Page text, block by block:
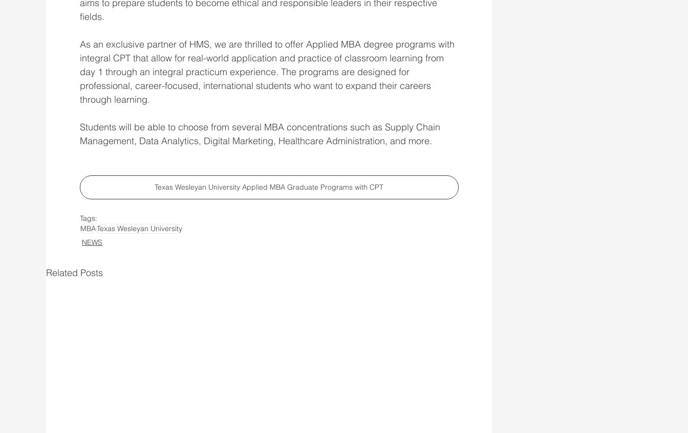
aims to prepare students to become ethical and responsible leaders in their respective
fields.
As an exclusive partner of HMS, we are thrilled to offer Applied MBA degree programs with
integral CPT that allow for real-world application and practice of classroom learning from
day 1 through an integral practicum experience. The programs are designed for
professional, career-focused, international students who want to expand their careers
through learning.
Students will be able to choose from several MBA concentrations such as Supply Chain
Management, Data Analytics, Digital Marketing, Healthcare Administration, and more.
Texas Wesleyan University Applied MBA Graduate Programs with CPT
Tags:
MBATexas Wesleyan University
NEWS
Related Posts